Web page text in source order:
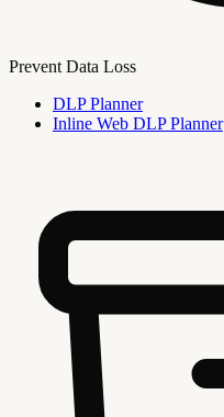
Prevent Data Loss
DLP Planner
Inline Web DLP Planner